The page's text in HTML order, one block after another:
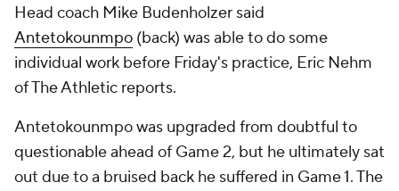
Head coach Mike Budenholzer said
Antetokounmpo (back) was able to do some
individual work before Friday's practice, Eric Nehm
of The Athletic reports.
Antetokounmpo was upgraded from doubtful to
questionable ahead of Game 2, but he ultimately sat
out due to a bruised back he suffered in Game 1. The